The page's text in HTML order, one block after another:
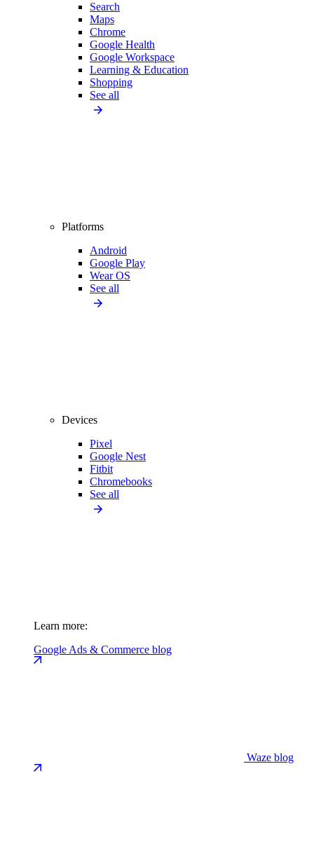
Search
Maps
Chrome
Google Health
Google Workspace
Learning & Education
Shopping
See all
Platforms
Android
Google Play
Wear OS
See all
Devices
Pixel
Google Nest
Fitbit
Chromebooks
See all
Learn more:
Google Ads & Commerce blog
Waze blog